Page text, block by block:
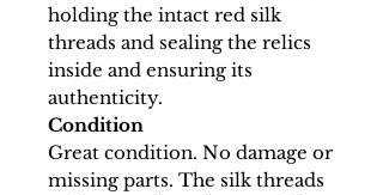
holding the intact red silk
threads and sealing the relics
inside and ensuring its
authenticity.
Condition
Great condition. No damage or
missing parts. The silk threads